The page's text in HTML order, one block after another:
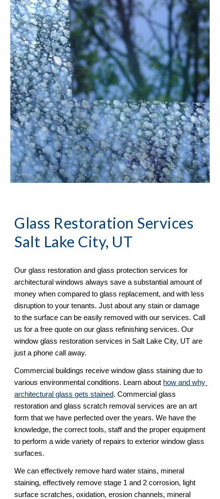
Glass Restoration Services
Salt Lake City, UT
Our glass restoration and glass protection services for
architectural windows always save a substantial amount of
money when compared to glass replacement, and with less
disruption to your tenants. Just about any stain or damage
to the surface can be easily removed with our services. Call
us for a free quote on our glass refinishing services. Our
window glass restoration services in Salt Lake City, UT are
just a phone call away.
Commercial buildings receive window glass staining due to
various environmental conditions. Learn about how and why
architectural glass gets stained. Commercial glass
restoration and glass scratch removal services are an art
form that we have perfected over the years. We have the
knowledge, the correct tools, staff and the proper equipment
to perform a wide variety of repairs to exterior window glass
surfaces.
We can effectively remove hard water stains, mineral
staining, effectively remove stage 1 and 2 corrosion, light
surface scratches, oxidation, erosion channels, mineral